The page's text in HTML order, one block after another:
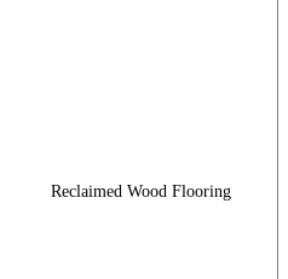
Reclaimed Wood Flooring